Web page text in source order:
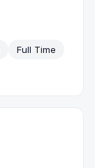
Full Time